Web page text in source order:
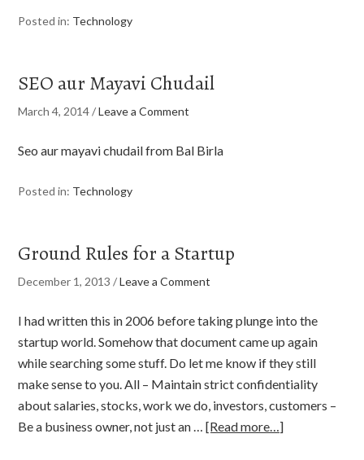
Posted in: Technology
SEO aur Mayavi Chudail
March 4, 2014/Leave a Comment
Seo aur mayavi chudail from Bal Birla
Posted in: Technology
Ground Rules for a Startup
December 1, 2013 /Leave a Comment
I had written this in 2006 before taking plunge into the
startup world. Somehow that document came up again
while searching some stuff. Do let me know if they still
make sense to you. All – Maintain strict confidentiality
about salaries, stocks, work we do, investors, customers –
Be a business owner, not just an …[Read more…]